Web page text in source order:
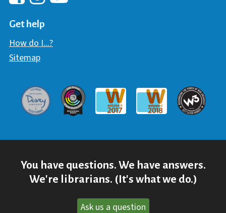
Hawaii Library's Facebook
Get help
How do I...?
Sitemap
Davey AwardCommunicator Award
Webaward 2017
Webaward 2018
W3
You have questions. We have answers.
We're librarians. (It's what we do.)
Ask us a question